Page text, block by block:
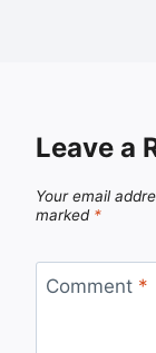
Leave a
Your email
marked *
Comment *